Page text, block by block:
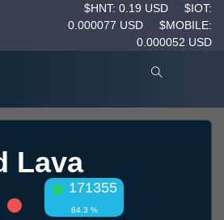
$HNT: 0.19 USD
$IOT:
0.000077 USD
$MOBILE:
0.000052 USD
Lava
171355
84.3 %